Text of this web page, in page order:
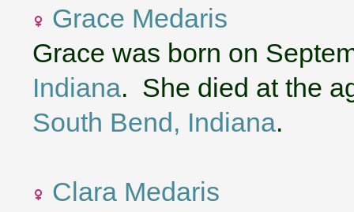
Grace Medaris
Grace was born on
Indiana. She died at the
South Bend, Indiana.
Clara Medaris